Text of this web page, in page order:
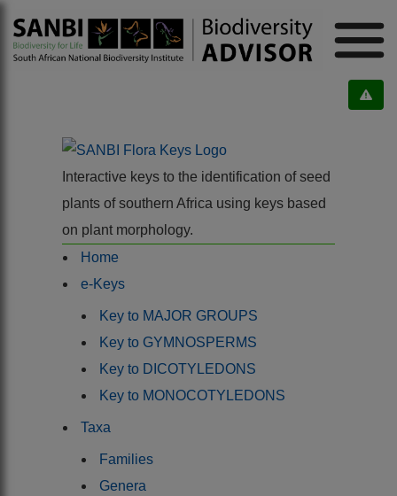
Interactive keys to the identification of seed
plants of southern Africa using keys based
on plant morphology.
Home
e-Keys
Key to MAJOR GROUPS
Key to GYMNOSPERMS
Key to DICOTYLEDONS
Key to MONOCOTYLEDONS
Taxa
Families
Genera